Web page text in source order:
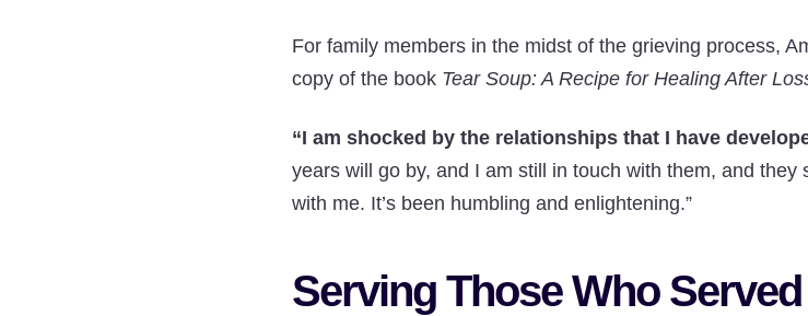
For family members in the midst of the grieving process,
copy of the book Tear Soup: A Recipe for Healing After
“I am shocked by the relationships that I have
years will go by, and I am still in touch with them, and
with me. It’s been humbling and enlightening.”
Serving Those Who Served